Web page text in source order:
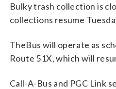
Bulky trash collection is
collections resume
TheBus will operate as
Route 51X, which will
Call-A-Bus and PGC Link